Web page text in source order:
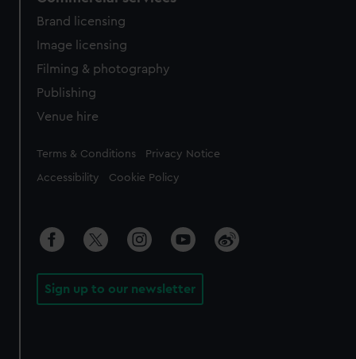
Brand licensing
Image licensing
Filming & photography
Publishing
Venue hire
Legal
Terms & Conditions Privacy Notice
Accessibility Cookie Policy
Sign up to our newsletter